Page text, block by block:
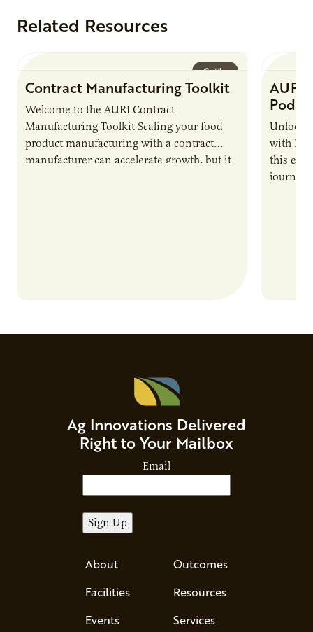
Related Resources
Guide
Contract Manufacturing Toolkit
Welcome to the AURI Contract
Manufacturing Toolkit Scaling your food
product manufacturing with a contract
manufacturer can accelerate growth, but it
AURI
Unlock
with
this
journey
Ag Innovations Delivered
Right to Your Mailbox
Email
About
Facilities
Events
Outcomes
Resources
Services